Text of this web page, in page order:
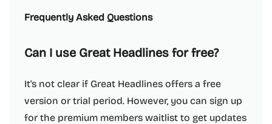
Frequently Asked Questions
Can I use Great Headlines for free?
It's not clear if Great Headlines offers a free
version or trial period. However, you can sign up
for the premium members waitlist to get updates